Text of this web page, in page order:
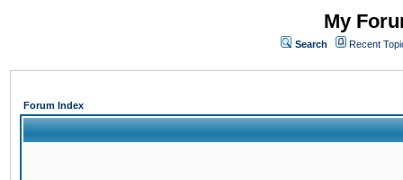
My
Search Recent
Forum Index